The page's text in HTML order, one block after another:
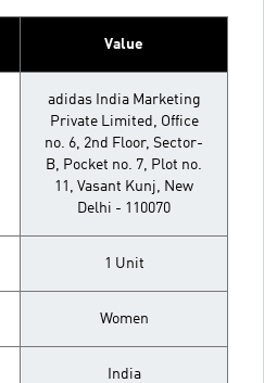
Value
adidas India Marketing
Private Limited, Office
no. 6, 2nd Floor, Sector-
B, Pocket no. 7, Plot no.
11, Vasant Kunj, New
Delhi - 110070
1 Unit
Women
India